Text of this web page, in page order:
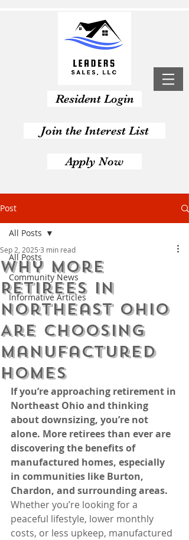
Resident Login
Join the Interest List
Apply Now
Post
All Posts
Community News
Informative Articles
All Posts
Why More
Retirees in
Northeast Ohio
Are Choosing
Manufactured
Homes
Sep 2, 2025 3 min read
If you’re approaching retirement in
Northeast Ohio and thinking
about downsizing, you’re not
alone. More retirees than ever are
discovering the benefits of
manufactured homes, especially
in communities like Burton,
Chardon, and surrounding areas.
Whether you’re looking for a
peaceful lifestyle, lower monthly
costs, or less upkeep, manufactured